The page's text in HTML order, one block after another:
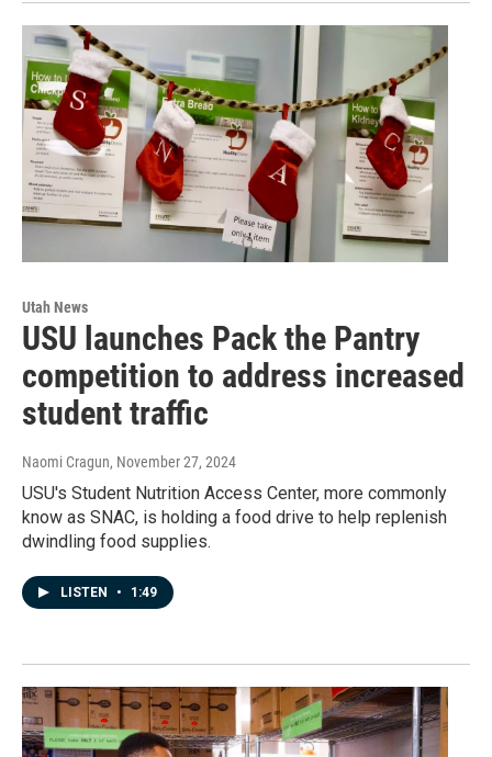
Utah News
USU launches Pack the Pantry
competition to address increased
student traffic
Naomi Cragun, November 27, 2024
USU's Student Nutrition Access Center, more commonly
know as SNAC, is holding a food drive to help replenish
dwindling food supplies.
LISTEN • 1:49